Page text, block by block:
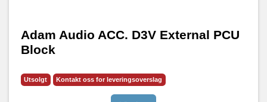
Adam Audio ACC. D3V External PCU
Block
Utsolgt Kontakt oss for leveringsoverslag